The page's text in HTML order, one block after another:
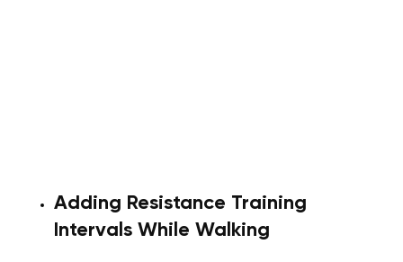
Adding Resistance Training
Intervals While Walking